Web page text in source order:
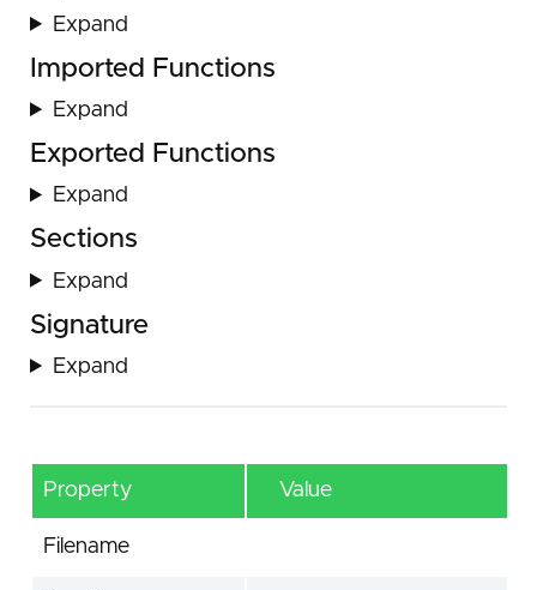
Expand
Imported Functions
Expand
Exported Functions
Expand
Sections
Expand
Signature
Expand
Property Value
Filename